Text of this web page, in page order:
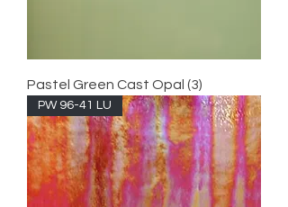
Pastel Green Cast Opal (3)
PW 96-41 LU